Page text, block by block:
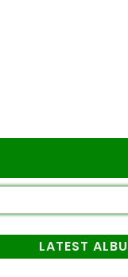
LATEST